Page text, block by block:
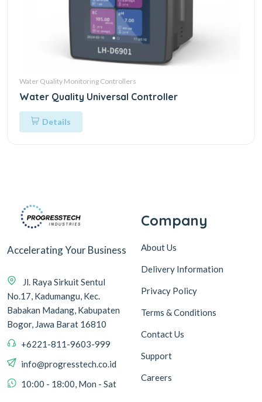
Water Quality Monitoring Controllers
Water Quality Universal Controller
Details
Accelerating Your Business
Jl. Raya Sirkuit Sentul
No.17, Kadumangu, Kec.
Babakan Madang, Kabupaten
Bogor, Jawa Barat 16810
+6221-811-9603-999
info@progresstech.co.id
10:00 - 18:00, Mon - Sat
Company
About Us
Delivery Information
Privacy Policy
Terms & Conditions
Contact Us
Support
Careers